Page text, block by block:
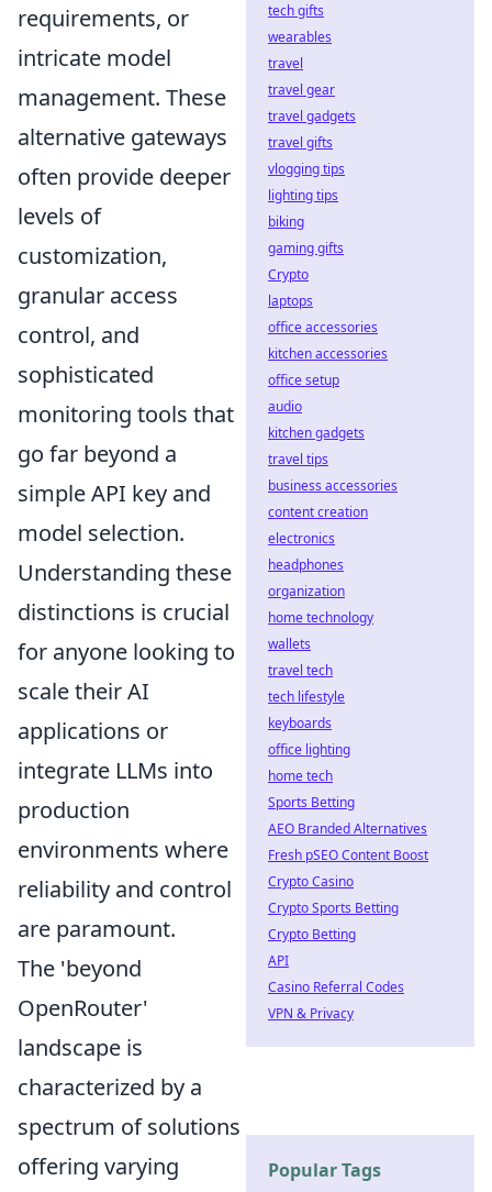
requirements, or
intricate model
management. These
alternative gateways
often provide deeper
levels of
customization,
granular access
control, and
sophisticated
monitoring tools that
go far beyond a
simple API key and
model selection.
Understanding these
distinctions is crucial
for anyone looking to
scale their AI
applications or
integrate LLMs into
production
environments where
reliability and control
are paramount.
The 'beyond
OpenRouter'
landscape is
characterized by a
spectrum of solutions
offering varying
tech gifts
wearables
travel
travel gear
travel gadgets
travel gifts
vlogging tips
lighting tips
biking
gaming gifts
Crypto
laptops
office accessories
kitchen accessories
office setup
audio
kitchen gadgets
travel tips
business accessories
content creation
electronics
headphones
organization
home technology
wallets
travel tech
tech lifestyle
keyboards
office lighting
home tech
Sports Betting
AEO Branded Alternatives
Fresh pSEO Content Boost
Crypto Casino
Crypto Sports Betting
Crypto Betting
API
Casino Referral Codes
VPN & Privacy
Popular Tags